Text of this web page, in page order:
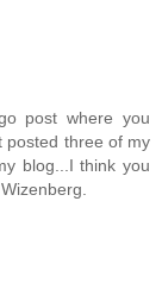
post where you
posted three of my
blog...I think you